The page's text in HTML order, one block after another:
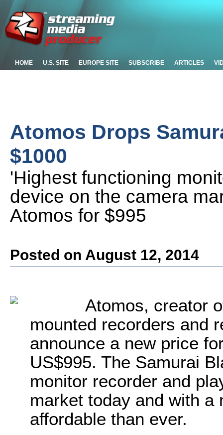
HOME U.S. SITE EUROPE SITE SUBSCRIBE ARTICLES
Atomos Drops
$1000
'Highest functioning
device on the camera
Atomos for $995
Posted on August 12, 2014
Atomos, creator
mounted recorders and
announce a new price
US$995. The Samurai
monitor recorder and
market today and with a
affordable than ever.